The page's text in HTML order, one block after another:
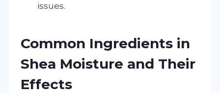
issues.
Common Ingredients in
Shea Moisture and Their
Effects